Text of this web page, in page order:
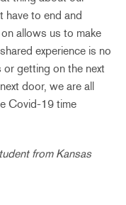
have to end and
allows us to make
experience is no
or getting on the next
door, we are all
Covid-19 time
from Kansas